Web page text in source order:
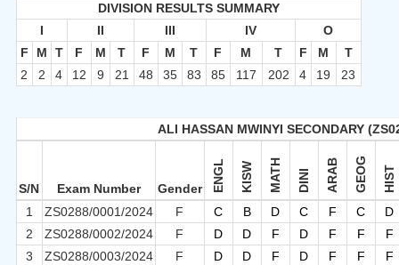
DIVISION RESULTS SUMMARY
I
II III IV
O
F
M T F M T F M T F M T F M
T
2
2 4 12 9 21 48 35 83 85 117 202 4 19 23
ALI HASSAN MWINYI SECONDARY
S/N Exam Number Gender ENGL KISW MATH DINI ARAB GEOG HIST
1 ZS0288/0001/2024 F C B D C F C
D
2
ZS0288/0002/2024 F D D F D F F
F
3
ZS0288/0003/2024 F D D F D F F
F